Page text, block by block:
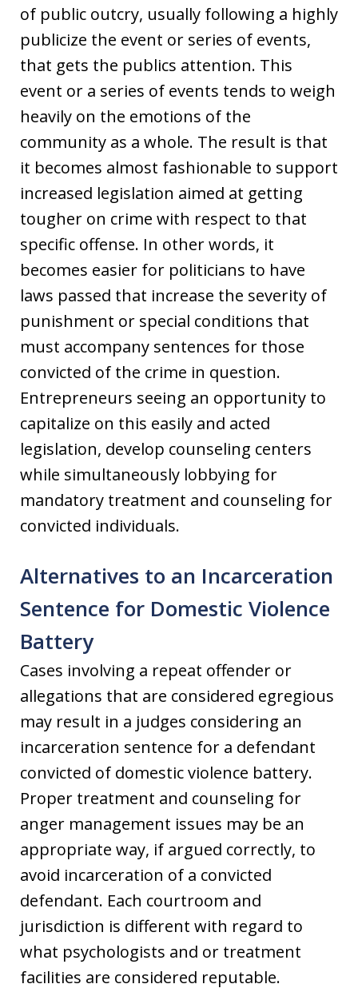
of public outcry, usually following a highly
publicize the event or series of events,
that gets the publics attention. This
event or a series of events tends to weigh
heavily on the emotions of the
community as a whole. The result is that
it becomes almost fashionable to support
increased legislation aimed at getting
tougher on crime with respect to that
specific offense. In other words, it
becomes easier for politicians to have
laws passed that increase the severity of
punishment or special conditions that
must accompany sentences for those
convicted of the crime in question.
Entrepreneurs seeing an opportunity to
capitalize on this easily and acted
legislation, develop counseling centers
while simultaneously lobbying for
mandatory treatment and counseling for
convicted individuals.
Alternatives to an Incarceration
Sentence for Domestic Violence
Battery
Cases involving a repeat offender or
allegations that are considered egregious
may result in a judges considering an
incarceration sentence for a defendant
convicted of domestic violence battery.
Proper treatment and counseling for
anger management issues may be an
appropriate way, if argued correctly, to
avoid incarceration of a convicted
defendant. Each courtroom and
jurisdiction is different with regard to
what psychologists and or treatment
facilities are considered reputable.